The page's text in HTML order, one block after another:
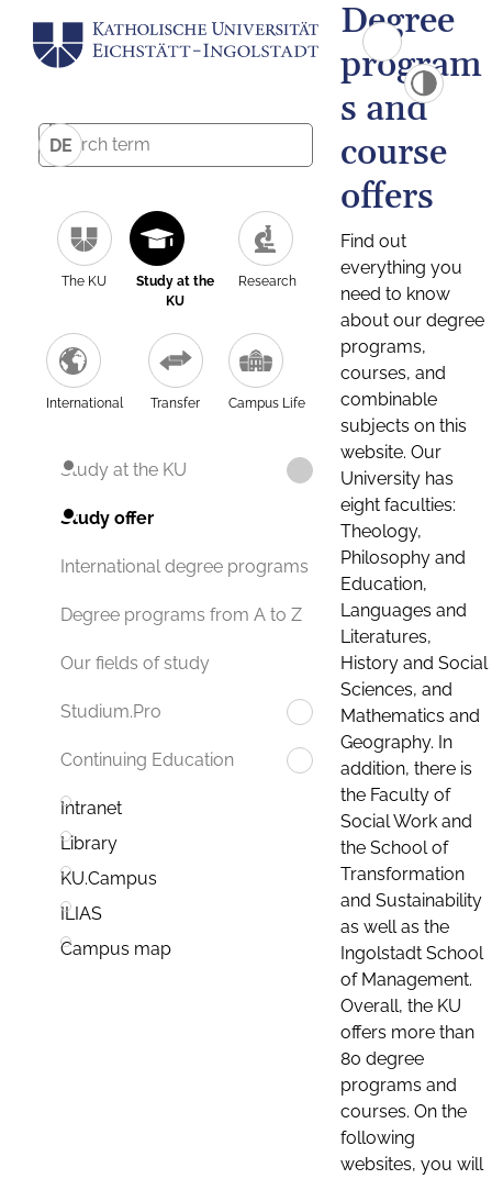
DE
The KU
Study at the
KU
Research
International Transfer Campus Life
Study at the KU
Study offer
International degree programs
Degree programs from A to Z
Our fields of study
Studium.Pro
Continuing Education
Intranet
Library
KU.Campus
ILIAS
Campus map
Degree
program
s and
course
offers
Find out
everything you
need to know
about our degree
programs,
courses, and
combinable
subjects on this
website. Our
University has
eight faculties:
Theology,
Philosophy and
Education,
Languages and
Literatures,
History and Social
Sciences, and
Mathematics and
Geography. In
addition, there is
the Faculty of
Social Work and
the School of
Transformation
and Sustainability
as well as the
Ingolstadt School
of Management.
Overall, the KU
offers more than
80 degree
programs and
courses. On the
following
websites, you will